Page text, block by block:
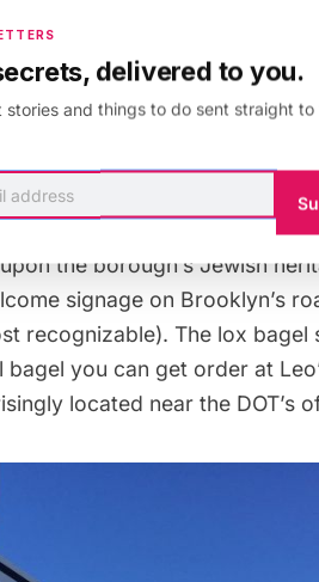
globe, they are a scourge to
NYC Department of
the locks off the Brooklyn
of $100,000. The weight of
this year, leading to extensive
a new campaign with
the borough’s Jewish
signage on Brooklyn’s
recognizable). The lox bagel
you can get order at
located near the DOT’s
delivered to you.
stories and things to do sent straight to